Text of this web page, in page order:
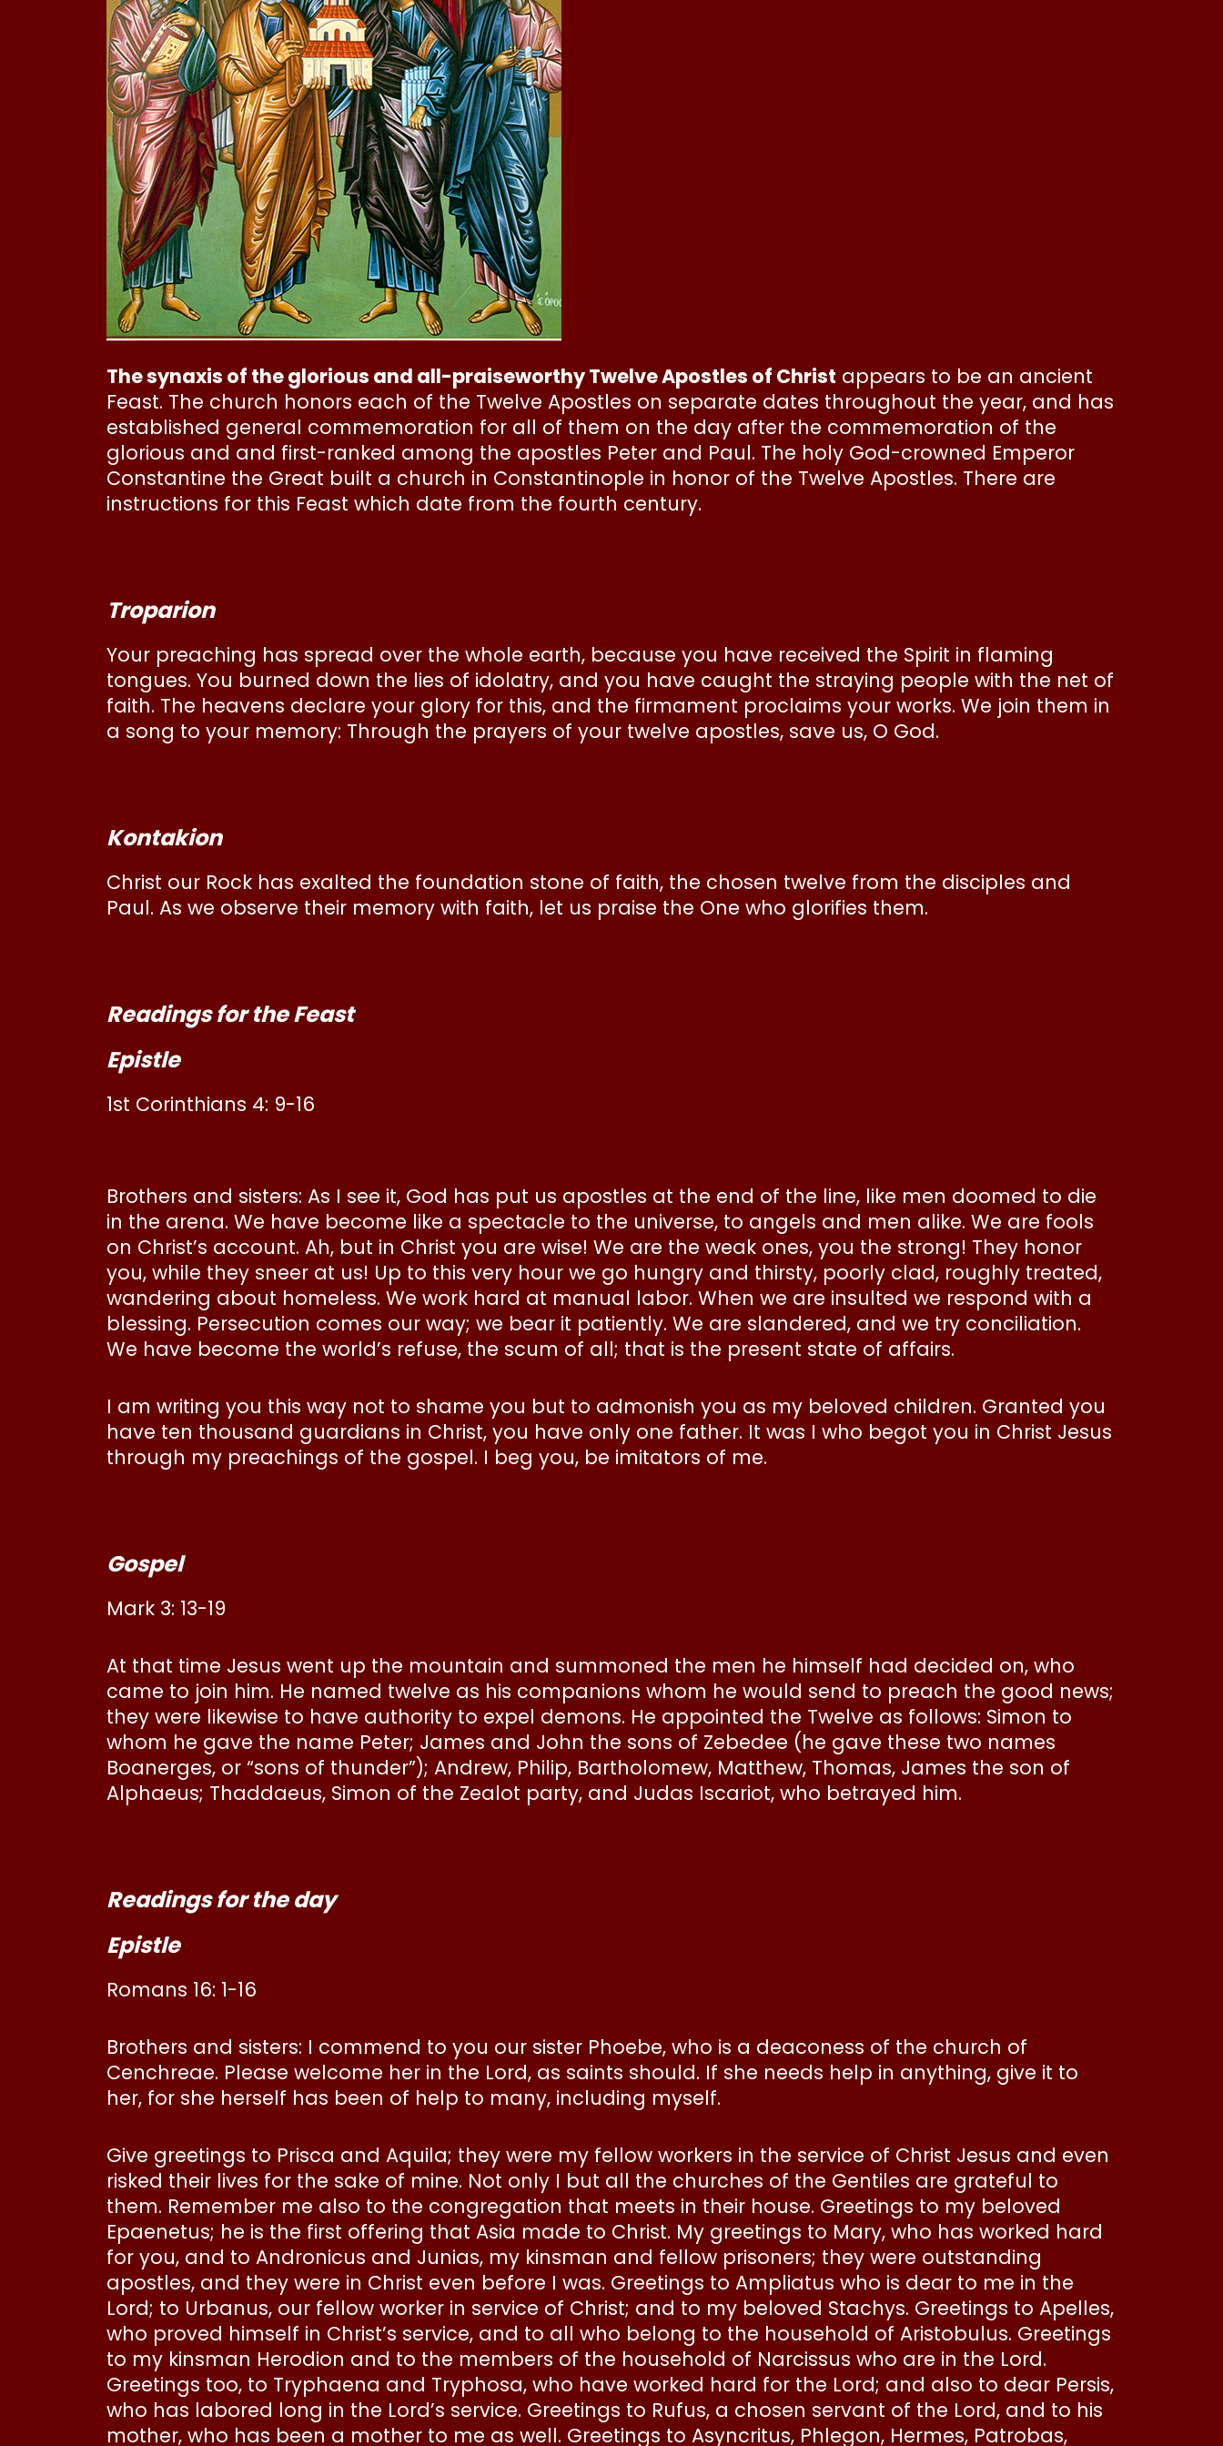
The synaxis of the glorious and all-praiseworthy Twelve Apostles of Christ appears to be an ancient
Feast. The church honors each of the Twelve Apostles on separate dates throughout the year, and has
established general commemoration for all of them on the day after the commemoration of the
glorious and and first-ranked among the apostles Peter and Paul. The holy God-crowned Emperor
Constantine the Great built a church in Constantinople in honor of the Twelve Apostles. There are
instructions for this Feast which date from the fourth century.
Troparion
Your preaching has spread over the whole earth, because you have received the Spirit in flaming
tongues. You burned down the lies of idolatry, and you have caught the straying people with the net of
faith. The heavens declare your glory for this, and the firmament proclaims your works. We join them in
a song to your memory: Through the prayers of your twelve apostles, save us, O God.
Kontakion
Christ our Rock has exalted the foundation stone of faith, the chosen twelve from the disciples and
Paul. As we observe their memory with faith, let us praise the One who glorifies them.
Readings for the Feast
Epistle
1st Corinthians 4: 9-16
Brothers and sisters: As I see it, God has put us apostles at the end of the line, like men doomed to die
in the arena. We have become like a spectacle to the universe, to angels and men alike. We are fools
on Christ’s account. Ah, but in Christ you are wise! We are the weak ones, you the strong! They honor
you, while they sneer at us! Up to this very hour we go hungry and thirsty, poorly clad, roughly treated,
wandering about homeless. We work hard at manual labor. When we are insulted we respond with a
blessing. Persecution comes our way; we bear it patiently. We are slandered, and we try conciliation.
We have become the world’s refuse, the scum of all; that is the present state of affairs.
I am writing you this way not to shame you but to admonish you as my beloved children. Granted you
have ten thousand guardians in Christ, you have only one father. It was I who begot you in Christ Jesus
through my preachings of the gospel. I beg you, be imitators of me.
Gospel
Mark 3: 13-19
At that time Jesus went up the mountain and summoned the men he himself had decided on, who
came to join him. He named twelve as his companions whom he would send to preach the good news;
they were likewise to have authority to expel demons. He appointed the Twelve as follows: Simon to
whom he gave the name Peter; James and John the sons of Zebedee (he gave these two names
Boanerges, or “sons of thunder”); Andrew, Philip, Bartholomew, Matthew, Thomas, James the son of
Alphaeus; Thaddaeus, Simon of the Zealot party, and Judas Iscariot, who betrayed him.
Readings for the day
Epistle
Romans 16: 1-16
Brothers and sisters: I commend to you our sister Phoebe, who is a deaconess of the church of
Cenchreae. Please welcome her in the Lord, as saints should. If she needs help in anything, give it to
her, for she herself has been of help to many, including myself.
Give greetings to Prisca and Aquila; they were my fellow workers in the service of Christ Jesus and even
risked their lives for the sake of mine. Not only I but all the churches of the Gentiles are grateful to
them. Remember me also to the congregation that meets in their house. Greetings to my beloved
Epaenetus; he is the first offering that Asia made to Christ. My greetings to Mary, who has worked hard
for you, and to Andronicus and Junias, my kinsman and fellow prisoners; they were outstanding
apostles, and they were in Christ even before I was. Greetings to Ampliatus who is dear to me in the
Lord; to Urbanus, our fellow worker in service of Christ; and to my beloved Stachys. Greetings to Apelles,
who proved himself in Christ’s service, and to all who belong to the household of Aristobulus. Greetings
to my kinsman Herodion and to the members of the household of Narcissus who are in the Lord.
Greetings too, to Tryphaena and Tryphosa, who have worked hard for the Lord; and also to dear Persis,
who has labored long in the Lord’s service. Greetings to Rufus, a chosen servant of the Lord, and to his
mother, who has been a mother to me as well. Greetings to Asyncritus, Phlegon, Hermes, Patrobas,